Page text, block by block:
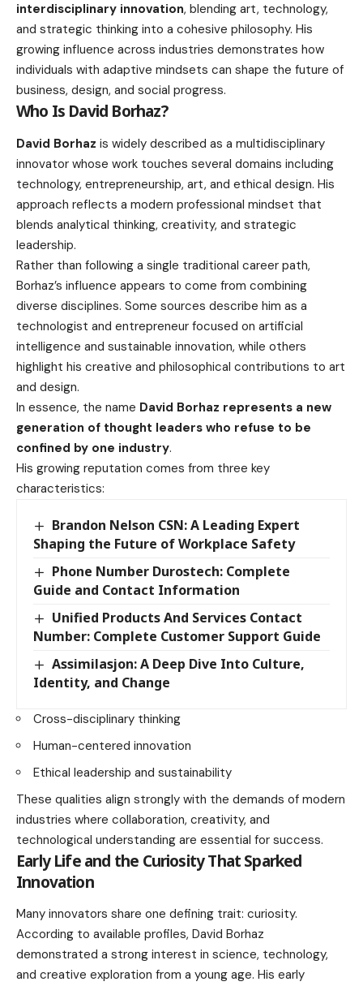
interdisciplinary innovation, blending art, technology,
and strategic thinking into a cohesive philosophy. His
growing influence across industries demonstrates how
individuals with adaptive mindsets can shape the future of
business, design, and social progress.
Who Is David Borhaz?
David Borhaz is widely described as a multidisciplinary
innovator whose work touches several domains including
technology, entrepreneurship, art, and ethical design. His
approach reflects a modern professional mindset that
blends analytical thinking, creativity, and strategic
leadership.
Rather than following a single traditional career path,
Borhaz’s influence appears to come from combining
diverse disciplines. Some sources describe him as a
technologist and entrepreneur focused on artificial
intelligence and sustainable innovation, while others
highlight his creative and philosophical contributions to art
and design.
In essence, the name David Borhaz represents a new
generation of thought leaders who refuse to be
confined by one industry.
His growing reputation comes from three key
characteristics:
Brandon Nelson CSN: A Leading Expert
Shaping the Future of Workplace Safety
Phone Number Durostech: Complete
Guide and Contact Information
Unified Products And Services Contact
Number: Complete Customer Support Guide
Assimilasjon: A Deep Dive Into Culture,
Identity, and Change
Cross-disciplinary thinking
Human-centered innovation
Ethical leadership and sustainability
These qualities align strongly with the demands of modern
industries where collaboration, creativity, and
technological understanding are essential for success.
Early Life and the Curiosity That Sparked
Innovation
Many innovators share one defining trait: curiosity.
According to available profiles, David Borhaz
demonstrated a strong interest in science, technology,
and creative exploration from a young age. His early